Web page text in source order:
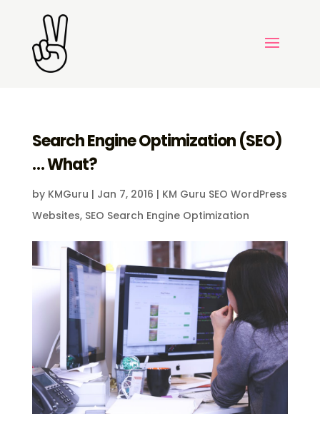
Search Engine Optimization (SEO)
… What?
by KMGuru | Jan 7, 2016 | KM Guru SEO WordPress
Websites, SEO Search Engine Optimization